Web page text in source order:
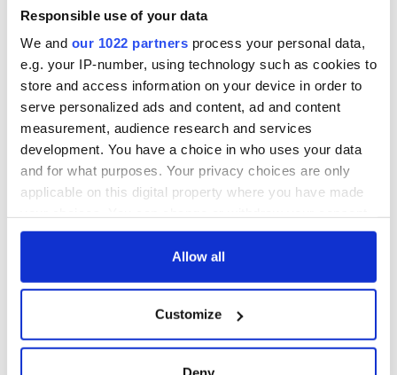
Responsible use of your data
We and our 1022 partners process your personal data,
e.g. your IP-number, using technology such as cookies to
store and access information on your device in order to
serve personalized ads and content, ad and content
measurement, audience research and services
development. You have a choice in who uses your data
and for what purposes. Your privacy choices are only
applicable on this digital property where you have made
any time from the Cookie Declaration or by clicking on
Collect information about your geographical
location which can be accurate to within several
Allow all
Customize
know ahead of New
York v Roscommon
this Sunday
interest
COMMENTS